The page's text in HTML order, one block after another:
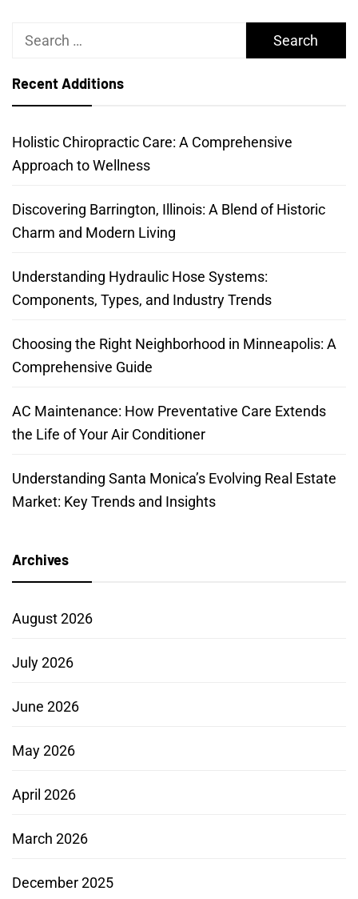
Search
Recent Additions
Holistic Chiropractic Care: A Comprehensive
Approach to Wellness
Discovering Barrington, Illinois: A Blend of Historic
Charm and Modern Living
Understanding Hydraulic Hose Systems:
Components, Types, and Industry Trends
Choosing the Right Neighborhood in Minneapolis: A
Comprehensive Guide
AC Maintenance: How Preventative Care Extends
the Life of Your Air Conditioner
Understanding Santa Monica’s Evolving Real Estate
Market: Key Trends and Insights
Archives
August 2026
July 2026
June 2026
May 2026
April 2026
March 2026
December 2025